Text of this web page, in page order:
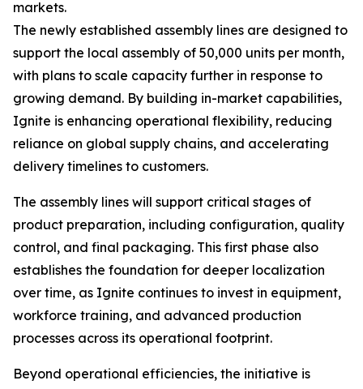
markets.
The newly established assembly lines are designed to
support the local assembly of 50,000 units per month,
with plans to scale capacity further in response to
growing demand. By building in-market capabilities,
Ignite is enhancing operational flexibility, reducing
reliance on global supply chains, and accelerating
delivery timelines to customers.
The assembly lines will support critical stages of
product preparation, including configuration, quality
control, and final packaging. This first phase also
establishes the foundation for deeper localization
over time, as Ignite continues to invest in equipment,
workforce training, and advanced production
processes across its operational footprint.
Beyond operational efficiencies, the initiative is